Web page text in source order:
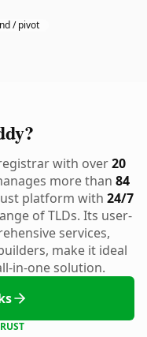
/ pivot
with over20
more than 84
platform with 24/7
of TLDs. Its user-
services,
make it ideal
in-one solution.